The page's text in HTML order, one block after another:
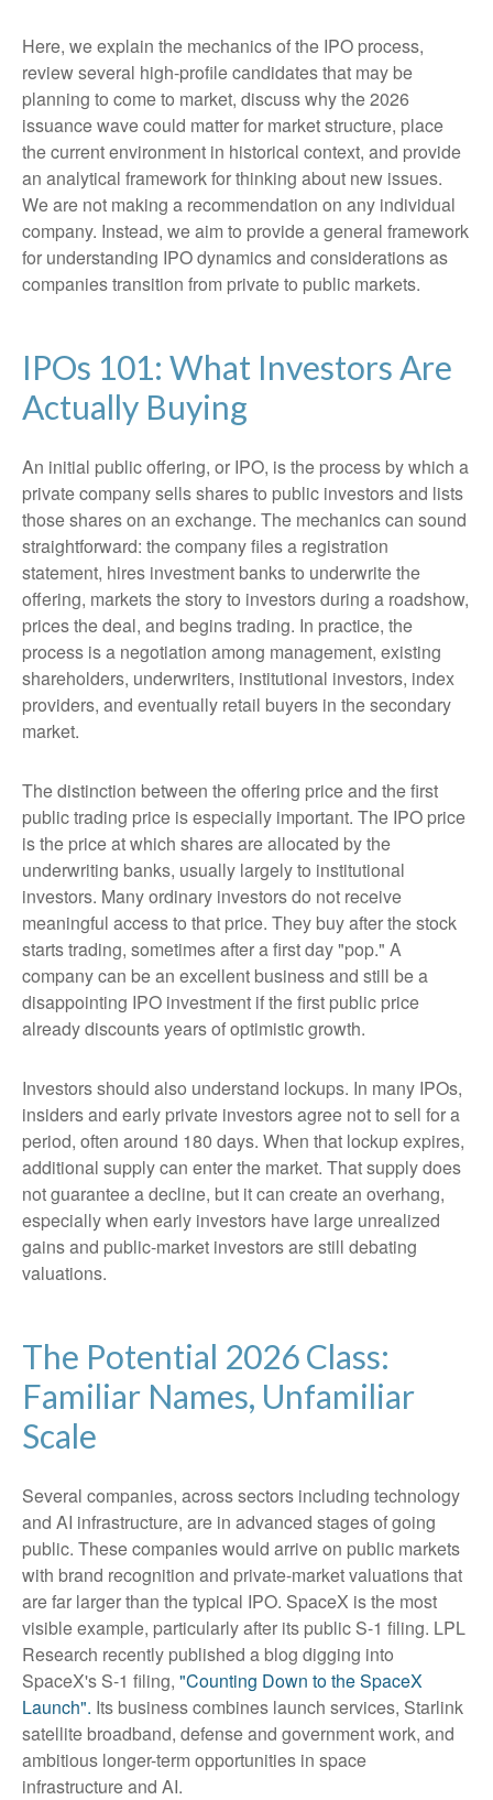
Here, we explain the mechanics of the IPO process,
review several high-profile candidates that may be
planning to come to market, discuss why the 2026
issuance wave could matter for market structure, place
the current environment in historical context, and provide
an analytical framework for thinking about new issues.
We are not making a recommendation on any individual
company. Instead, we aim to provide a general framework
for understanding IPO dynamics and considerations as
companies transition from private to public markets.
IPOs 101: What Investors Are
Actually Buying
An initial public offering, or IPO, is the process by which a
private company sells shares to public investors and lists
those shares on an exchange. The mechanics can sound
straightforward: the company files a registration
statement, hires investment banks to underwrite the
offering, markets the story to investors during a roadshow,
prices the deal, and begins trading. In practice, the
process is a negotiation among management, existing
shareholders, underwriters, institutional investors, index
providers, and eventually retail buyers in the secondary
market.
The distinction between the offering price and the first
public trading price is especially important. The IPO price
is the price at which shares are allocated by the
underwriting banks, usually largely to institutional
investors. Many ordinary investors do not receive
meaningful access to that price. They buy after the stock
starts trading, sometimes after a first day "pop." A
company can be an excellent business and still be a
disappointing IPO investment if the first public price
already discounts years of optimistic growth.
Investors should also understand lockups. In many IPOs,
insiders and early private investors agree not to sell for a
period, often around 180 days. When that lockup expires,
additional supply can enter the market. That supply does
not guarantee a decline, but it can create an overhang,
especially when early investors have large unrealized
gains and public-market investors are still debating
valuations.
The Potential 2026 Class:
Familiar Names, Unfamiliar
Scale
Several companies, across sectors including technology
and AI infrastructure, are in advanced stages of going
public. These companies would arrive on public markets
with brand recognition and private-market valuations that
are far larger than the typical IPO. SpaceX is the most
visible example, particularly after its public S-1 filing. LPL
Research recently published a blog digging into
SpaceX's S-1 filing, "Counting Down to the SpaceX
Launch". Its business combines launch services, Starlink
satellite broadband, defense and government work, and
ambitious longer-term opportunities in space
infrastructure and AI.